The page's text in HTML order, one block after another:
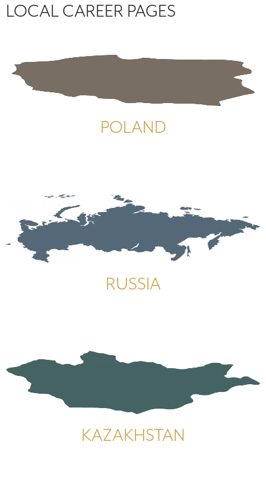
LOCAL CAREER PAGES
POLAND
RUSSIA
KAZAKHSTAN